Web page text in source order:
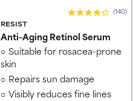
RESIST
(140)
Anti-Aging Retinol Serum
Suitable for rosacea-prone
skin
Repairs sun damage
Visibly reduces fine lines